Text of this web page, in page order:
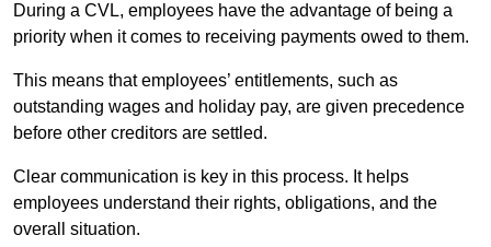
During a CVL, employees have the advantage of being a
priority when it comes to receiving payments owed to them.
This means that employees’ entitlements, such as
outstanding wages and holiday pay, are given precedence
before other creditors are settled.
Clear communication is key in this process. It helps
employees understand their rights, obligations, and the
overall situation.